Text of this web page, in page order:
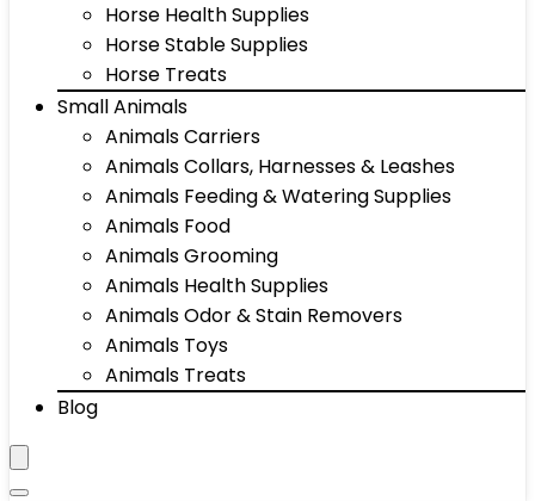
Horse Health Supplies
Horse Stable Supplies
Horse Treats
Small Animals
Animals Carriers
Animals Collars, Harnesses & Leashes
Animals Feeding & Watering Supplies
Animals Food
Animals Grooming
Animals Health Supplies
Animals Odor & Stain Removers
Animals Toys
Animals Treats
Blog